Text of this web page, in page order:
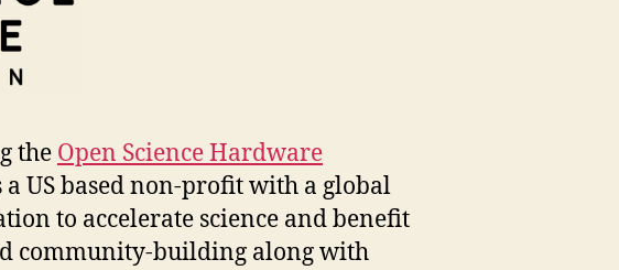
the Open Science Hardware
US based non-profit with a global
to accelerate science and benefit
community-building along with